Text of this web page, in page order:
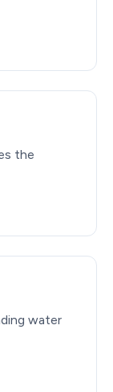
the
water